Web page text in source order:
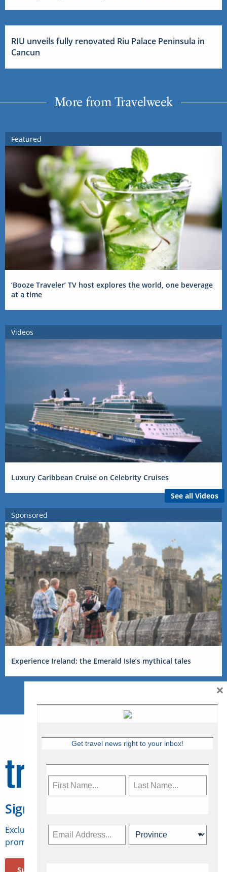
RIU unveils fully renovated Riu Palace Peninsula in
Cancun
More from Travelweek
Featured
‘Booze Traveler’ TV host explores the world, one beverage
at a time
Videos
Luxury Caribbean Cruise on Celebrity Cruises
See all Videos
Sponsored
Experience Ireland: the Emerald Isle’s mythical tales
Sign Up for Travelweek
Exclusive access to Canadian travel industry news,
promotions, jobs, FAMs and more.
Subscribe Now
Get travel news right to your inbox!
×